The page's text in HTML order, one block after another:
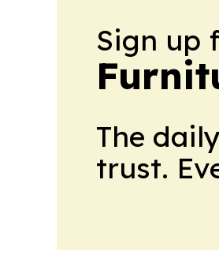
Sign up
The
trust.